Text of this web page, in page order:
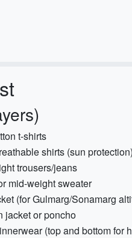
t-shirts
shirts (sun protection)
trousers/jeans
mid-weight sweater
(for Gulmarg/Sonamarg
jacket or poncho
(top and bottom for